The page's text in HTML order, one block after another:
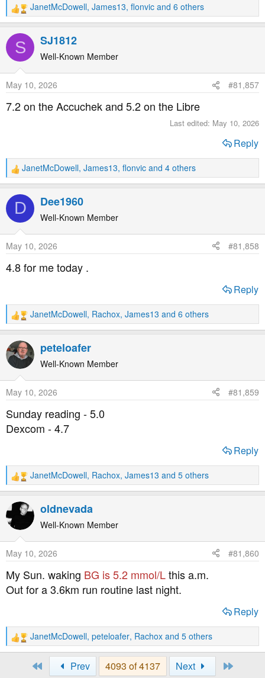
R
e
a
t
o
n
s
JanetMcDowell, James13, flonvic and 6 others
S SJ1812
Well-Known Member
May 10, 2026 #81,857
7.2 on the Accuchek and 5.2 on the Libre
Last edited: May 10, 2026
Reply
R
e
a
t
n
s
:
JanetMcDowell, James13, flonvic and 4 others
D Dee1960
Well-Known Member
May 10, 2026 #81,858
4.8 for me today .
Reply
R
e
a
c
t
n
s
:
JanetMcDowell, Rachox, James13 and 6 others
peteloafer
Well-Known Member
May 10, 2026 #81,859
Sunday reading - 5.0
Dexcom - 4.7
Reply
R
e
a
c
t
n
s
:
JanetMcDowell, Rachox, James13 and 5 others
oldnevada
Well-Known Member
May 10, 2026 #81,860
My Sun. waking BG is 5.2 mmol/Lthis a.m.
Out for a 3.6km run routine last night.
Reply
R
e
JanetMcDowell, peteloafer, Rachox and 5 others
Prev 4093 of 4137 Next